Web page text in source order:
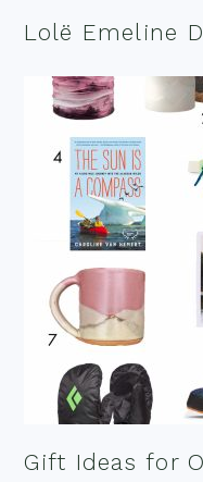
Lolë Emeline
Gift Ideas for